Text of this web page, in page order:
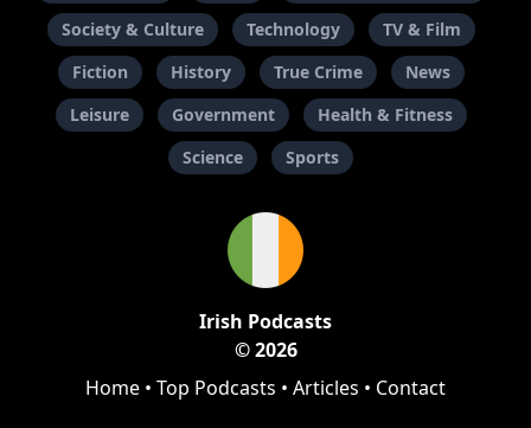
Society & Culture
Technology
TV & Film
Fiction
History True Crime
News
Leisure
Government
Health & Fitness
Science
Sports
Irish Podcasts
© 2026
Home • Top Podcasts • Articles • Contact